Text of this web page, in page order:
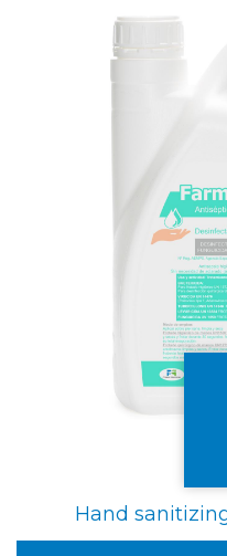
Hand